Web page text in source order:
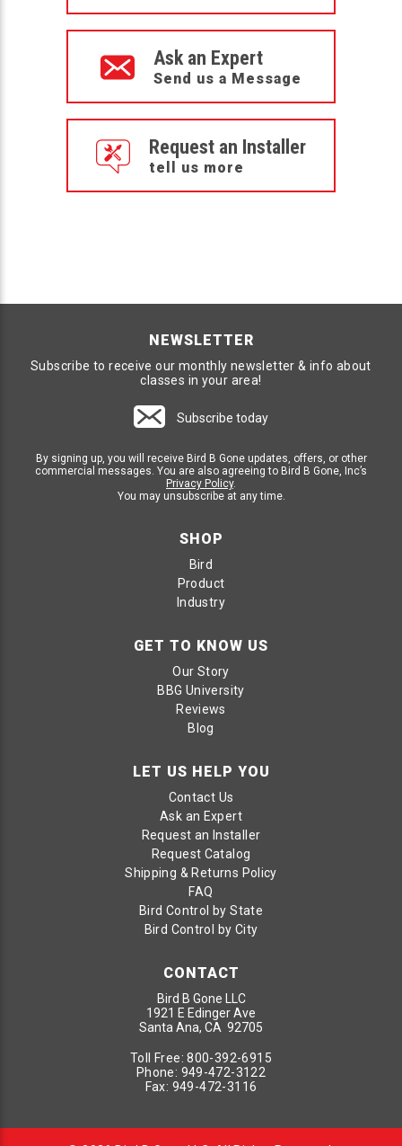
Ask an Expert
Send us a Message
Request an Installer
tell us more
NEWSLETTER
Subscribe to receive our monthly newsletter & info about
classes in your area!
Subscribe today
By signing up, you will receive Bird B Gone updates, offers, or other
commercial messages. You are also agreeing to Bird B Gone, Inc’s
Privacy Policy.
You may unsubscribe at any time.
SHOP
Bird
Product
Industry
GET TO KNOW US
Our Story
BBG University
Reviews
Blog
LET US HELP YOU
Contact Us
Ask an Expert
Request an Installer
Request Catalog
Shipping & Returns Policy
FAQ
Bird Control by State
Bird Control by City
CONTACT
Bird B Gone LLC
1921 E Edinger Ave
Santa Ana, CA 92705
Toll Free:800-392-6915
Phone: 949-472-3122
Fax: 949-472-3116